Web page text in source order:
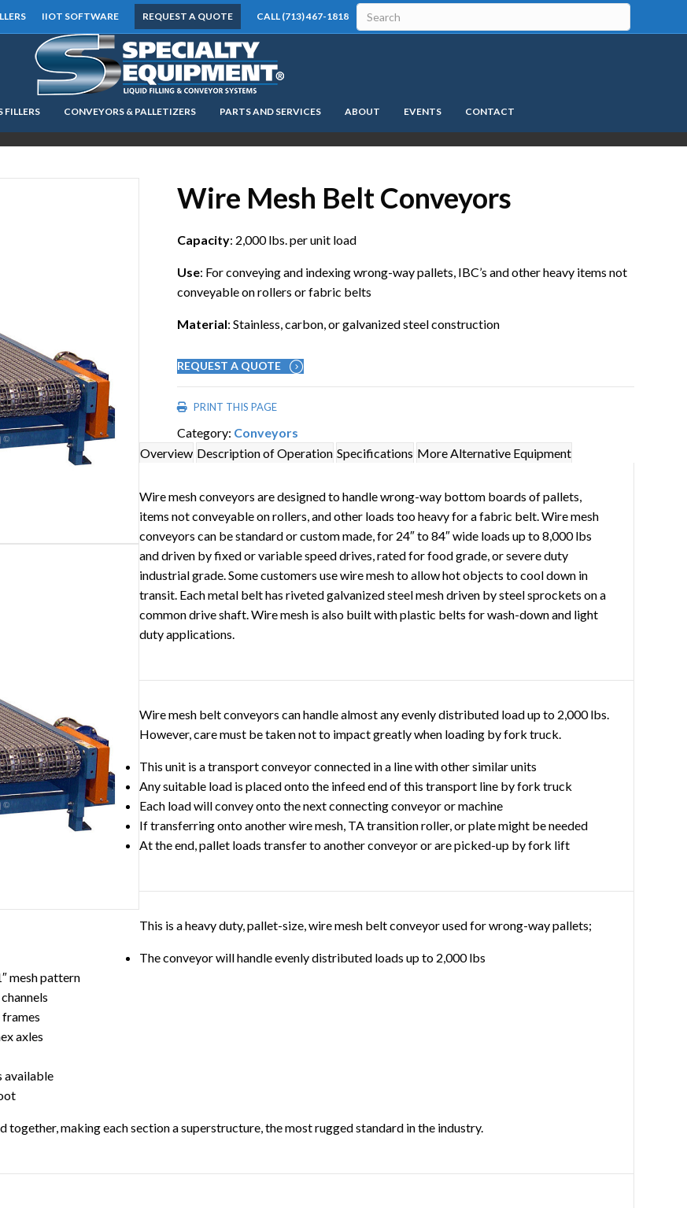
IIOT SOFTWARE REQUEST A QUOTE CALL (713) 467-1818
FILLERS CONVEYORS & PALLETIZERS PARTS AND SERVICES ABOUT EVENTS CONTACT
Wire Mesh Belt Conveyors
Capacity: 2,000 lbs. per unit load
Use: For conveying and indexing wrong-way pallets, IBC’s and other heavy items not
conveyable on rollers or fabric belts
Material: Stainless, carbon, or galvanized steel construction
REQUEST A QUOTE
PRINT THIS PAGE
Category: Conveyors
Overview Description of Operation Specifications More Alternative Equipment
Wire mesh conveyors are designed to handle wrong-way bottom boards of pallets,
items not conveyable on rollers, and other loads too heavy for a fabric belt. Wire mesh
conveyors can be standard or custom made, for 24″ to 84″ wide loads up to 8,000 lbs
and driven by fixed or variable speed drives, rated for food grade, or severe duty
industrial grade. Some customers use wire mesh to allow hot objects to cool down in
transit. Each metal belt has riveted galvanized steel mesh driven by steel sprockets on a
common drive shaft. Wire mesh is also built with plastic belts for wash-down and light
duty applications.
Wire mesh belt conveyors can handle almost any evenly distributed load up to 2,000 lbs.
However, care must be taken not to impact greatly when loading by fork truck.
This unit is a transport conveyor connected in a line with other similar units
Any suitable load is placed onto the infeed end of this transport line by fork truck
Each load will convey onto the next connecting conveyor or machine
If transferring onto another wire mesh, TA transition roller, or plate might be needed
At the end, pallet loads transfer to another conveyor or are picked-up by fork lift
This is a heavy duty, pallet-size, wire mesh belt conveyor used for wrong-way pallets;
The conveyor will handle evenly distributed loads up to 2,000 lbs
mesh pattern
axles
available
making each section a superstructure, the most rugged standard in the industry.